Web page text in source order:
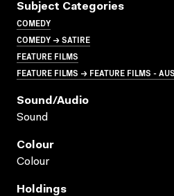
Subject Categories
COMEDY
COMEDY → SATIRE
FEATURE FILMS
FEATURE FILMS → FEATURE FILMS -
Sound/audio
Sound
Colour
Colour
Holdings